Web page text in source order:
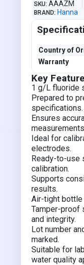
SKU AAAZM
BRAND Hanna
Country of
Warranty
Key
1 g/L fluoride
Prepared to
specifications.
Ensures
Ideal for
electrodes.
Ready-to-use
calibration.
Supports
results.
Air-tight
Tamper-proof
and integrity.
Lot number
marked.
Suitable for
water quality